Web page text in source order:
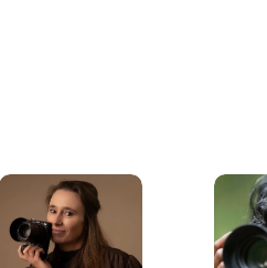
which is better). But
time and get the